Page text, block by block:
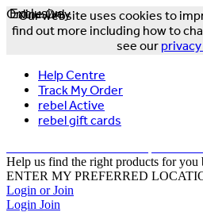
Our website uses cookies to
find out more including how to
see our
Help Centre
Track My Order
rebel Active
rebel gift cards
Help us find the right products for you
ENTER MY PREFERRED
Login or Join
Login Join
Exclusive
Online Only